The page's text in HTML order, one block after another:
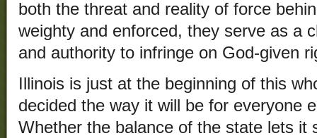
both the threat and reality of force
weighty and enforced, they serve as a
and authority to infringe on God-given
Illinois is just at the beginning of this
decided the way it will be for everyone
Whether the balance of the state lets it